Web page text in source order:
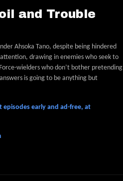
and Trouble
Ahsoka Tano, despite being hindered
drawing in enemies who seek to
wielders who don’t bother pretending
is going to be anything but
episodes early and ad-free, at